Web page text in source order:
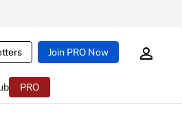
Join PRO Now
PRO